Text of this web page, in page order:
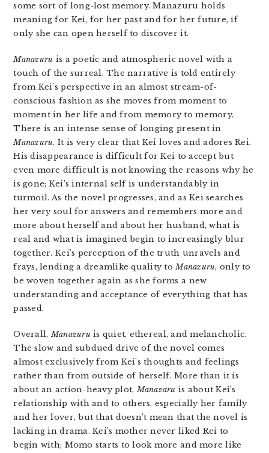
some sort of long-lost memory. Manazuru holds
meaning for Kei, for her past and for her future, if
only she can open herself to discover it.
Manazuru is a poetic and atmospheric novel with a
touch of the surreal. The narrative is told entirely
from Kei’s perspective in an almost stream-of-
conscious fashion as she moves from moment to
moment in her life and from memory to memory.
There is an intense sense of longing present in
Manazuru. It is very clear that Kei loves and adores Rei.
His disappearance is difficult for Kei to accept but
even more difficult is not knowing the reasons why he
is gone; Kei’s internal self is understandably in
turmoil. As the novel progresses, and as Kei searches
her very soul for answers and remembers more and
more about herself and about her husband, what is
real and what is imagined begin to increasingly blur
together. Kei’s perception of the truth unravels and
frays, lending a dreamlike quality toManazuru, only to
be woven together again as she forms a new
understanding and acceptance of everything that has
passed.
Overall,Manazuru is quiet, ethereal, and melancholic.
The slow and subdued drive of the novel comes
almost exclusively from Kei’s thoughts and feelings
rather than from outside of herself. More than it is
about an action-heavy plot,Manazaru is about Kei’s
relationship with and to others, especially her family
and her lover, but that doesn’t mean that the novel is
lacking in drama. Kei’s mother never liked Rei to
begin with; Momo starts to look more and more like